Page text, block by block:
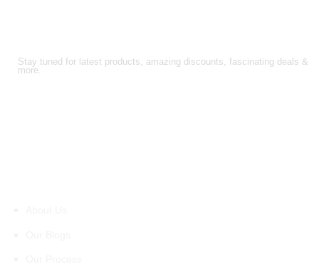
Stay tuned for latest products, amazing discounts, fascinating deals &
more.